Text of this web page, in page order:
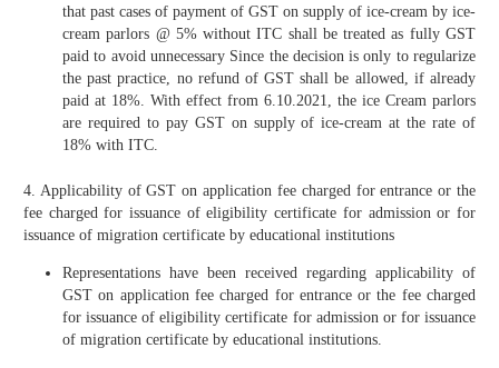
that past cases of payment of GST on supply of ice-cream by ice-
cream parlors @ 5% without ITC shall be treated as fully GST
paid to avoid unnecessary Since the decision is only to regularize
the past practice, no refund of GST shall be allowed, if already
paid at 18%. With effect from 6.10.2021, the ice Cream parlors
are required to pay GST on supply of ice-cream at the rate of
18% with ITC.
4. Applicability of GST on application fee charged for entrance or the
fee charged for issuance of eligibility certificate for admission or for
issuance of migration certificate by educational institutions
Representations have been received regarding applicability of
GST on application fee charged for entrance or the fee charged
for issuance of eligibility certificate for admission or for issuance
of migration certificate by educational institutions.